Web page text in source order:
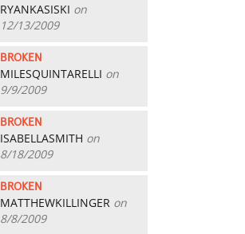
RYANKASISKI on
12/13/2009
BROKEN
MILESQUINTARELLI on
9/9/2009
BROKEN
ISABELLASMITH on
8/18/2009
BROKEN
MATTHEWKILLINGER on
8/8/2009